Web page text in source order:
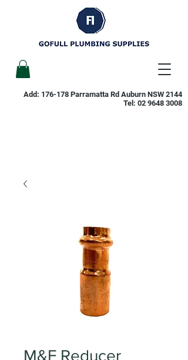
Add: 176-178 Parramatta Rd Auburn NSW 2144
Tel: 02 9648 3008
M&F Reducer